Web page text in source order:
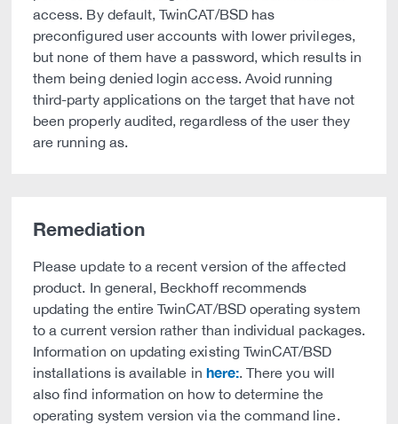
access. By default, TwinCAT/BSD has
preconfigured user accounts with lower privileges,
but none of them have a password, which results in
them being denied login access. Avoid running
third-party applications on the target that have not
been properly audited, regardless of the user they
are running as.
Remediation
Please update to a recent version of the affected
product. In general, Beckhoff recommends
updating the entire TwinCAT/BSD operating system
to a current version rather than individual packages.
Information on updating existing TwinCAT/BSD
installations is available in here:. There you will
also find information on how to determine the
operating system version via the command line.